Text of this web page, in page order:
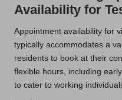
Availability for
Appointment availability for
typically accommodates a
residents to book at their
flexible hours, including
to cater to working